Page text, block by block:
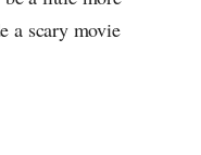
a scary movie